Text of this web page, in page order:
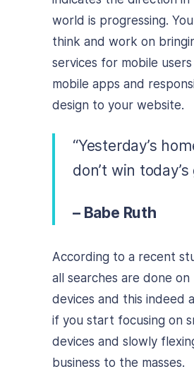
world is progressing.
think and work on
services for mobile
mobile apps and
design to your website.
“Yesterday’s
don’t win today’s
– Babe Ruth
According to a recent
all searches are done on
devices and this indeed
if you start focusing on
devices and slowly
business to the masses.